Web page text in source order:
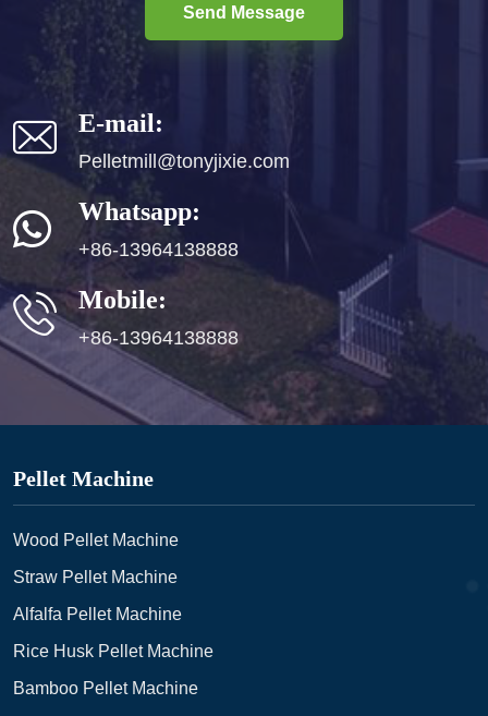
Send Message
E-mail:
Pelletmill@tonyjixie.com
Whatsapp:
+86-13964138888
Mobile:
+86-13964138888
Pellet Machine
Wood Pellet Machine
Straw Pellet Machine
Alfalfa Pellet Machine
Rice Husk Pellet Machine
Bamboo Pellet Machine